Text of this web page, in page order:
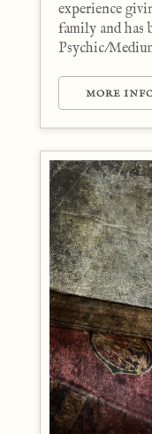
experience
family and has
Psychic/
MORE